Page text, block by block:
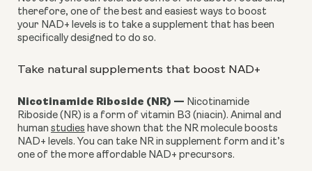
therefore, one of the best and easiest ways to boost
your NAD+ levels is to take a supplement that has been
specifically designed to do so.
Take natural supplements that boost NAD+
Nicotinamide Riboside (NR) — Nicotinamide
Riboside (NR) is a form of vitamin B3 (niacin). Animal and
human studies have shown that the NR molecule boosts
NAD+ levels. You can take NR in supplement form and it’s
one of the more affordable NAD+ precursors.